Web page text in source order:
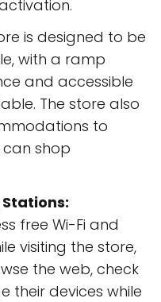
is designed to be
with a ramp
and accessible
The store also
to
shop
free Wi-Fi and
visiting the store,
the web, check
their devices while